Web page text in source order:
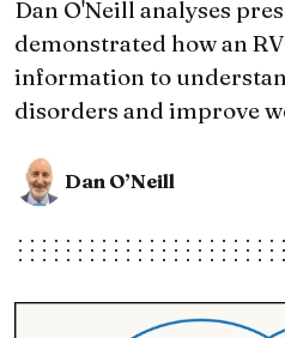
Dan O'Neill analyses
demonstrated how an
information to
disorders and improve
Dan O’Neill